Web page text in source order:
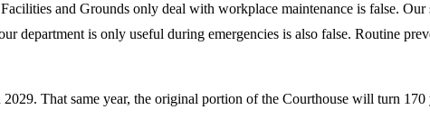
and Grounds only deal with workplace maintenance is false.
department is only useful during emergencies is also false. Routine
That same year, the original portion of the Courthouse will turn